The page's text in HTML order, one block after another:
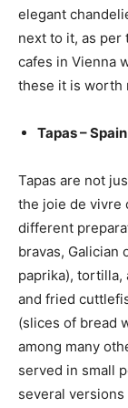
elegant
next to it, as per
cafes in Vienna
these it is worth
Tapas – Spain
Tapas are not
the joie de vivre
different
bravas, Galician
paprika), tortilla,
and fried
(slices of bread
among many
served in small
several